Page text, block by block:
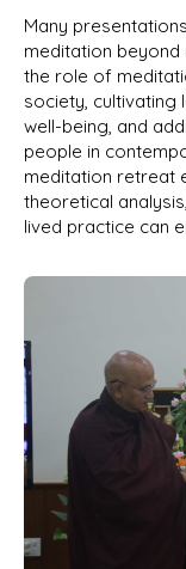
Many
meditation beyond
the role of
society, cultivating
well-being, and
people in
meditation retreat
theoretical
lived practice can